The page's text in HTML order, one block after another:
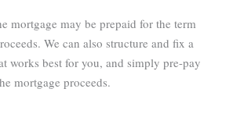
mortgage may be prepaid for the term
We can also structure and fix a
works best for you, and simply pre-pay
mortgage proceeds.